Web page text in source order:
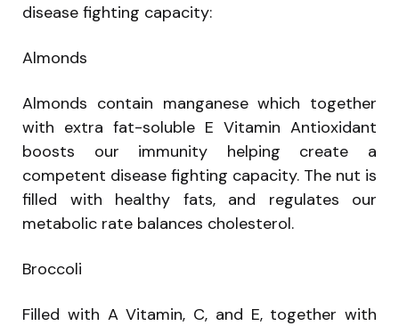
disease fighting capacity:
Almonds
Almonds contain manganese which together
with extra fat-soluble E Vitamin Antioxidant
boosts our immunity helping create a
competent disease fighting capacity. The nut is
filled with healthy fats, and regulates our
metabolic rate balances cholesterol.
Broccoli
Filled with A Vitamin, C, and E, together with